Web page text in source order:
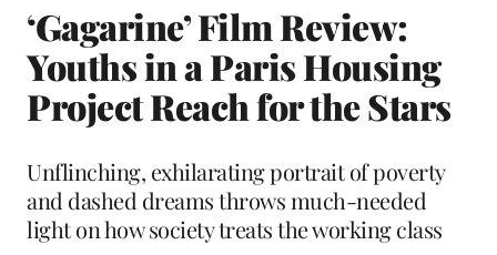
‘Gagarine’ Film Review:
Youths in a Paris Housing
Project Reach for the Stars
Unflinching, exhilarating portrait of poverty
and dashed dreams throws much-needed
light on how society treats the working class